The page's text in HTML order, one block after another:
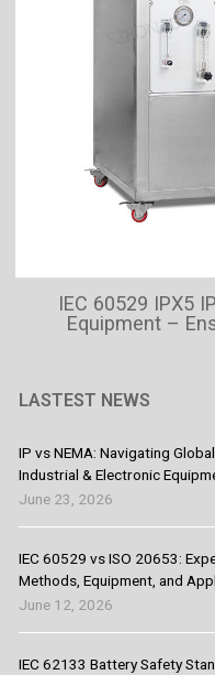
LASTEST NEWS
IP vs NEMA: Navigating
Industrial & Electronic
June 23, 2026
IEC 60529 vs ISO 20653:
Methods, Equipment, and
June 12, 2026
IEC 62133 Battery Safety
IEC 60529 IPX5
Equipment –